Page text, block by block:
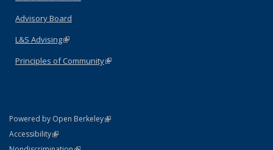
Advisory Board
L&S Advising(link is external)
Principles of Community(link is external)
Powered by Open Berkeley(link is external)
AccessibilityStatement
(link is external)